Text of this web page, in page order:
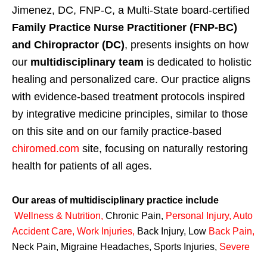
Jimenez, DC, FNP-C, a Multi-State board-certified
Family Practice Nurse Practitioner (FNP-BC)
and Chiropractor (DC), presents insights on how
our multidisciplinary team is dedicated to holistic
healing and personalized care. Our practice aligns
with evidence-based treatment protocols inspired
by integrative medicine principles, similar to those
on this site and on our family practice-based
chiromed.com site, focusing on naturally restoring
health for patients of all ages.
Our areas of multidisciplinary practice include
Wellness & Nutrition, Chronic Pain, Personal Injury, Auto
Accident Care, Work Injuries, Back Injury, Low Back Pain,
Neck Pain, Migraine Headaches, Sports Injuries, Severe